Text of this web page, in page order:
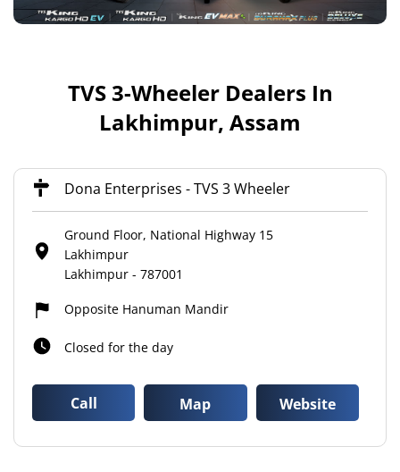
TVS 3-Wheeler Dealers In
Lakhimpur, Assam
Dona Enterprises - TVS 3 Wheeler
Ground Floor, National Highway 15
Lakhimpur
Lakhimpur - 787001
Opposite Hanuman Mandir
Closed for the day
Call Map Website